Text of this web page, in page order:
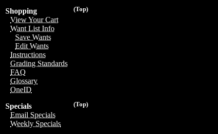
(Top)
Shopping
View Your Cart
Want List Info
Save Wants
Edit Wants
Instructions
Grading Standards
FAQ
Glossary
OneID
(Top)
Specials
Email Specials
Weekly Specials